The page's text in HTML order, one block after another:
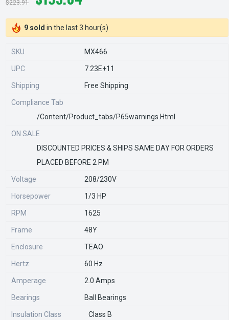
$223.91
9 sold in the last 3 hour(s)
SKU MX466
UPC 7.23E+11
Shipping Free Shipping
Compliance Tab
/content/product_tabs/p65warnings.html
ON SALE
DISCOUNTED PRICES & SHIPS SAME DAY FOR ORDERS
PLACED BEFORE 2 PM
Voltage 208/230V
Horsepower 1/3 HP
RPM 1625
Frame 48Y
Enclosure TEAO
Hertz 60 Hz
Amperage 2.0 Amps
Bearings Ball Bearings
Insulation Class Class B